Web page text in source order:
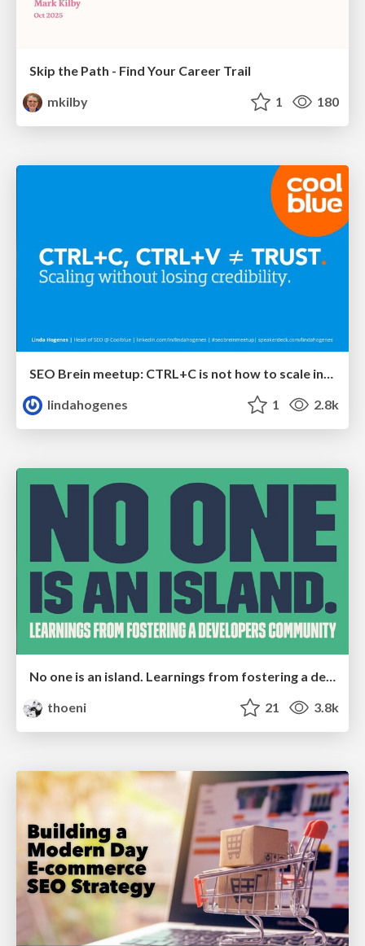
Skip the Path - Find Your Career Trail
mkilby
1 180
SEO Brein meetup: CTRL+C is not how to scale international SEO
lindahogenes
1 2.8k
No one is an island. Learnings from fostering a developers community.
thoeni
21 3.8k